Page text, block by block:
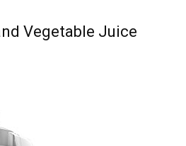
Vegetable Juice